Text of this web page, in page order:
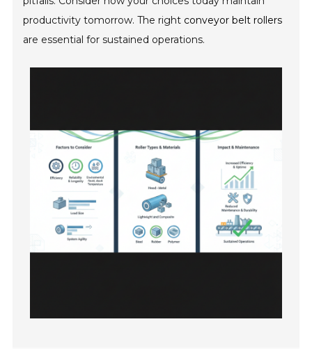
productivity tomorrow. The right conveyor belt rollers
are essential for sustained operations.